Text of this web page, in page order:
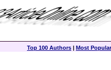
Top 100 Authors | Most